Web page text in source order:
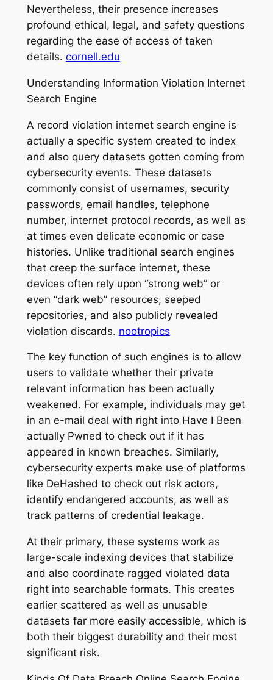
Nevertheless, their presence increases
profound ethical, legal, and safety questions
regarding the ease of access of taken
details. cornell.edu
Understanding Information Violation Internet
Search Engine
A record violation internet search engine is
actually a specific system created to index
and also query datasets gotten coming from
cybersecurity events. These datasets
commonly consist of usernames, security
passwords, email handles, telephone
number, internet protocol records, as well as
at times even delicate economic or case
histories. Unlike traditional search engines
that creep the surface internet, these
devices often rely upon “strong web” or
even “dark web” resources, seeped
repositories, and also publicly revealed
violation discards. nootropics
The key function of such engines is to allow
users to validate whether their private
relevant information has been actually
weakened. For example, individuals may get
in an e-mail deal with right into Have I Been
actually Pwned to check out if it has
appeared in known breaches. Similarly,
cybersecurity experts make use of platforms
like DeHashed to check out risk actors,
identify endangered accounts, as well as
track patterns of credential leakage.
At their primary, these systems work as
large-scale indexing devices that stabilize
and also coordinate ragged violated data
right into searchable formats. This creates
earlier scattered as well as unusable
datasets far more easily accessible, which is
both their biggest durability and their most
significant risk.